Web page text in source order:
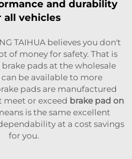
and durability
all vehicles
TAIHUA believes you don't
of money for safety. That is
brake pads at the wholesale
be available to more
pads are manufactured
or exceed brake pad on
is the same excellent
at a cost savings
for you.